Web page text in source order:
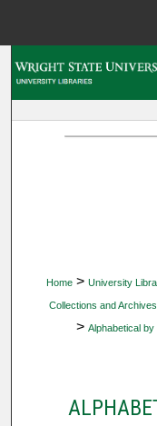
Home > University
Collections and Archives
> Alphabetical